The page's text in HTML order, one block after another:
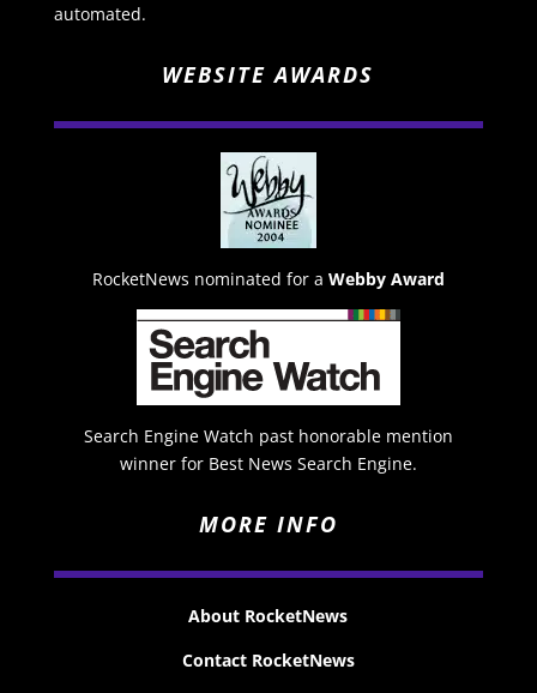
automated.
WEBSITE AWARDS
RocketNews nominated for a Webby Award
Search Engine Watch past honorable mention
winner for Best News Search Engine.
MORE INFO
About RocketNews
Contact RocketNews